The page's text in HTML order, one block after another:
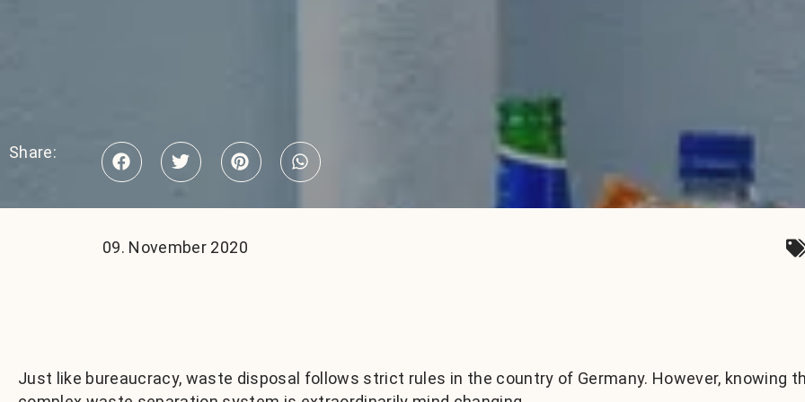
Share:
09. November 2020
Just like bureaucracy, waste disposal follows strict rules in the country of Germany. However, knowing